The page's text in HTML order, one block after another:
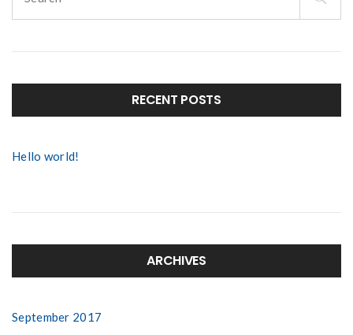
for:
RECENT POSTS
Hello world!
ARCHIVES
September 2017